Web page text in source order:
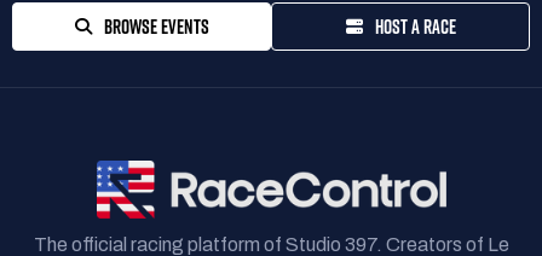
BROWSE EVENTS HOST A RACE
The official racing platform of Studio 397. Creators of Le